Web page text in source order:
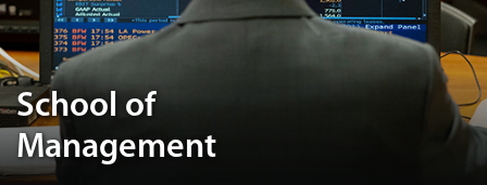
School of
Management